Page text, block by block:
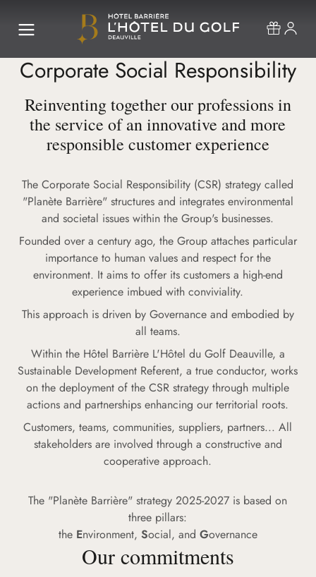
Corporate Social Responsibility
Reinventing together our professions in
the service of an innovative and more
responsible customer experience
The Corporate Social Responsibility (CSR) strategy called
"Planète Barrière" structures and integrates environmental
and societal issues within the Group's businesses.
Founded over a century ago, the Group attaches particular
importance to human values and respect for the
environment. It aims to offer its customers a high-end
experience imbued with conviviality.
This approach is driven by Governance and embodied by
all teams.
Within the Hôtel Barrière L'Hôtel du Golf Deauville, a
Sustainable Development Referent, a true conductor, works
on the deployment of the CSR strategy through multiple
actions and partnerships enhancing our territorial roots.
Customers, teams, communities, suppliers, partners... All
stakeholders are involved through a constructive and
cooperative approach.
The "Planète Barrière" strategy 2025-2027 is based on
three pillars:
the Environment, Social, and Governance
Our commitments